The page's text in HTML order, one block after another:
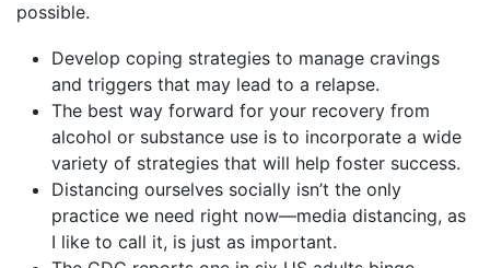
possible.
Develop coping strategies to manage cravings
and triggers that may lead to a relapse.
The best way forward for your recovery from
alcohol or substance use is to incorporate a wide
variety of strategies that will help foster success.
Distancing ourselves socially isn’t the only
practice we need right now—media distancing, as
I like to call it, is just as important.